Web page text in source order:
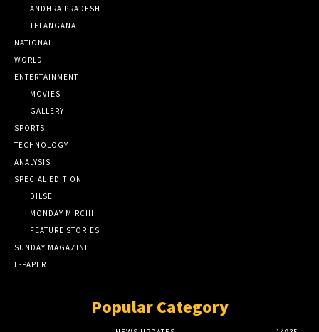
ANDHRA PRADESH
TELANGANA
NATIONAL
WORLD
ENTERTAINMENT
MOVIES
GALLERY
SPORTS
TECHNOLOGY
ANALYSIS
SPECIAL EDITION
DILSE
MONDAY MIRCHI
FEATURE STORIES
SUNDAY MAGAZINE
E-PAPER
Popular Category